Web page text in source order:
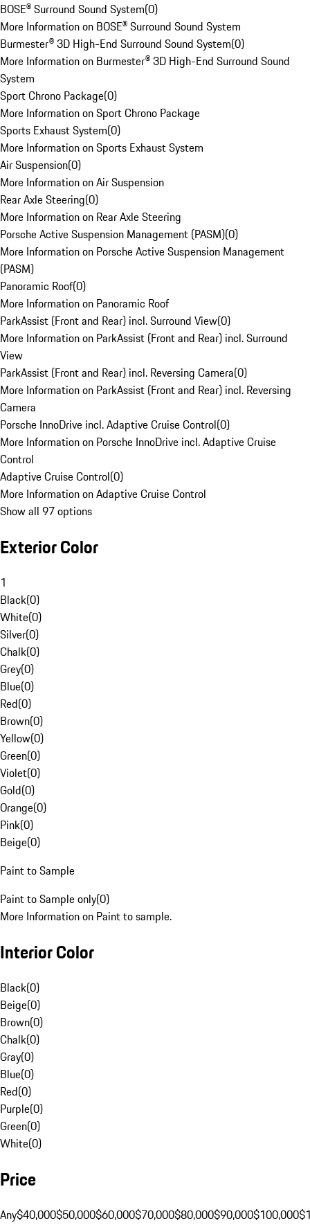
BOSE® Surround Sound System(0)
More Information on BOSE® Surround Sound System
Burmester® 3D High-End Surround Sound System(0)
More Information on Burmester® 3D High-End Surround Sound
System
Sport Chrono Package(0)
More Information on Sport Chrono Package
Sports Exhaust System(0)
More Information on Sports Exhaust System
Air Suspension(0)
More Information on Air Suspension
Rear Axle Steering(0)
More Information on Rear Axle Steering
Porsche Active Suspension Management (PASM)(0)
More Information on Porsche Active Suspension Management
(PASM)
Panoramic Roof(0)
More Information on Panoramic Roof
ParkAssist (Front and Rear) incl. Surround View(0)
More Information on ParkAssist (Front and Rear) incl. Surround
View
ParkAssist (Front and Rear) incl. Reversing Camera(0)
More Information on ParkAssist (Front and Rear) incl. Reversing
Camera
Porsche InnoDrive incl. Adaptive Cruise Control(0)
More Information on Porsche InnoDrive incl. Adaptive Cruise
Control
Adaptive Cruise Control(0)
More Information on Adaptive Cruise Control
Show all 97 options
Exterior Color
1
Black(0)
White(0)
Silver(0)
Chalk(0)
Grey(0)
Blue(0)
Red(0)
Brown(0)
Yellow(0)
Green(0)
Violet(0)
Gold(0)
Orange(0)
Pink(0)
Beige(0)
Paint to Sample
Paint to Sample only(0)
More Information on Paint to sample.
Interior Color
Black(0)
Beige(0)
Brown(0)
Chalk(0)
Gray(0)
Blue(0)
Red(0)
Purple(0)
Green(0)
White(0)
Price
Any$40,000$50,000$60,000$70,000$80,000$90,000$100,000